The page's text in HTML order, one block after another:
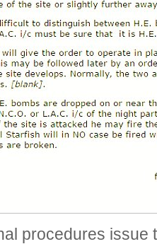
procedures issue